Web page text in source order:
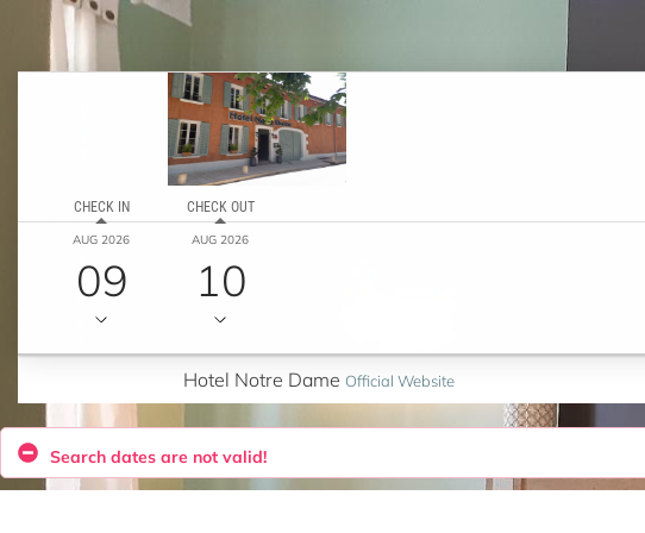
CHECK IN
AUG 2026
09
CHECK OUT
AUG 2026
10
Hotel Notre Dame Official Website
Search dates are not valid!